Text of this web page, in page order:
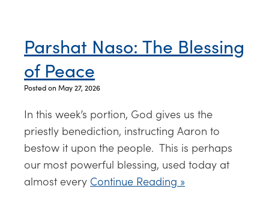
Parshat Naso: The Blessing
of Peace
Posted on May 27, 2026
In this week’s portion, God gives us the
priestly benediction, instructing Aaron to
bestow it upon the people. This is perhaps
our most powerful blessing, used today at
almost every Continue Reading »